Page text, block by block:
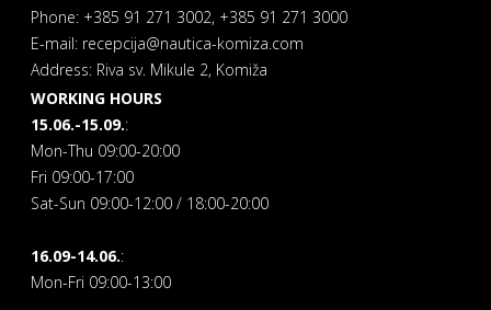
Phone: +385 91 271 3002, +385 91 271 3000
E-mail: recepcija@nautica-komiza.com
Address: Riva sv. Mikule 2, Komiža
WORKING HOURS
15.06.-15.09.:
Mon-Thu 09:00-20:00
Fri 09:00-17:00
Sat-Sun 09:00-12:00 / 18:00-20:00
16.09-14.06.:
Mon-Fri 09:00-13:00